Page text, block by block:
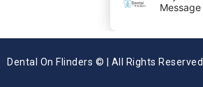
Dental On Flinders © | All Rights Reserved